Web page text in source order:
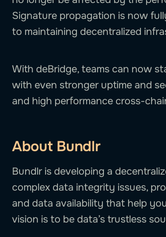
Signature propagation is now
to maintaining decentralized
With deBridge, teams can now
with even stronger uptime and
and high performance cross-
About Bundlr
Bundlr is developing a
complex data integrity issues,
and data availability that help
vision is to be data’s trustless